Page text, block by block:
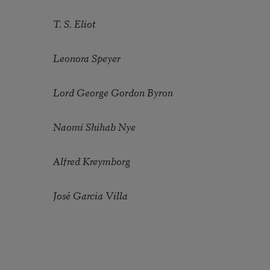
T. S. Eliot
Leonora Speyer
Lord George Gordon Byron
Naomi Shihab Nye
Alfred Kreymborg
José Garcia Villa